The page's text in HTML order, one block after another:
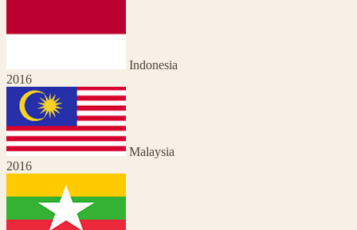
Indonesia
2016
Malaysia
2016